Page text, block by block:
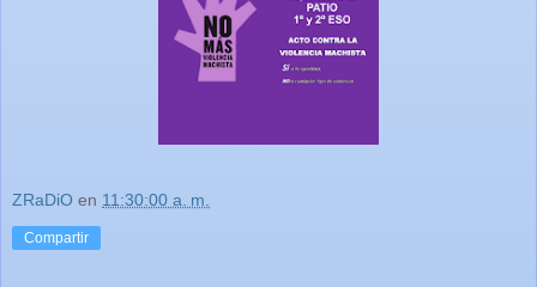
ZRaDiO en 11:30:00 a. m.
Compartir